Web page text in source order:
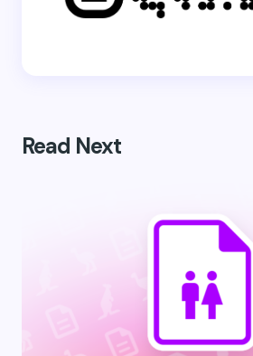
Read Next